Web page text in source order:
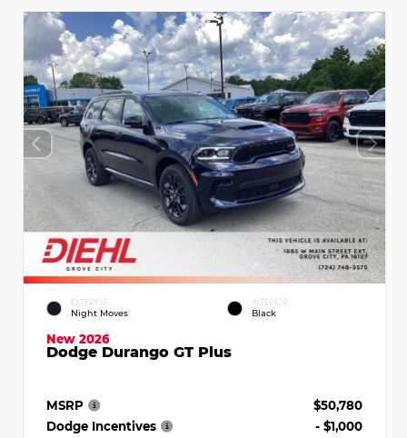
EXTERIOR
Night Moves
INTERIOR
Black
New 2026
Dodge Durango GT Plus
MSRP
$50,780
Dodge Incentives
- $1,000